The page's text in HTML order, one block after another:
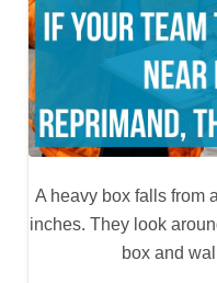
A heavy box falls from
inches. They look
box and